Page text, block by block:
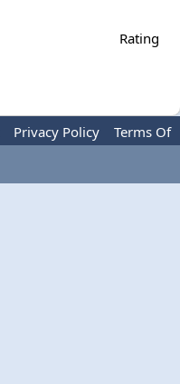
Rating
Privacy Policy
Terms Of